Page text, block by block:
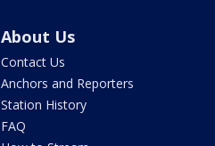
About Us
Contact Us
Anchors and Reporters
Station History
FAQ